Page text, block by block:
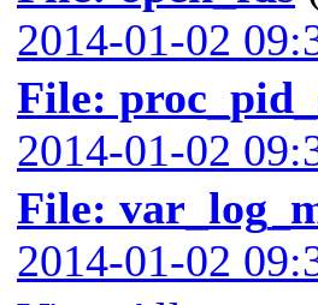
2014-01-02
File:
2014-01-02
File:
2014-01-02